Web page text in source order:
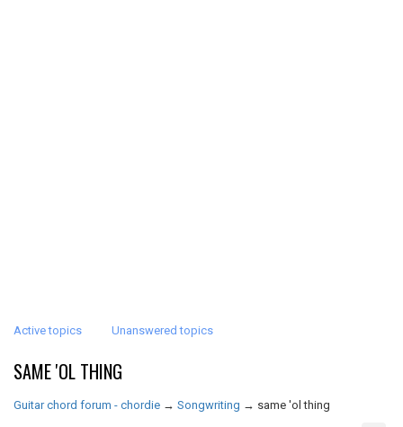
Active topics Unanswered topics
SAME 'OL THING
Guitar chord forum - chordie → Songwriting → same 'ol thing